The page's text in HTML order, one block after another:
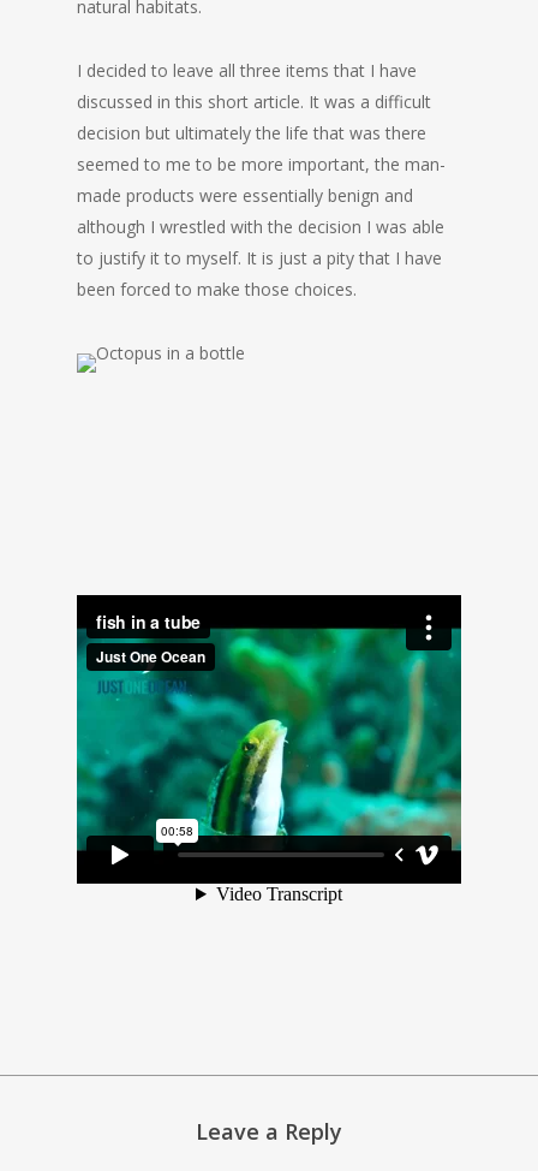
natural habitats.
I decided to leave all three items that I have
discussed in this short article. It was a difficult
decision but ultimately the life that was there
seemed to me to be more important, the man-
made products were essentially benign and
although I wrestled with the decision I was able
to justify it to myself. It is just a pity that I have
been forced to make those choices.
Leave a Reply